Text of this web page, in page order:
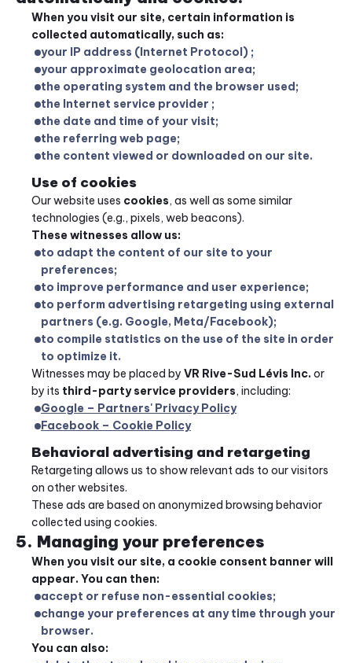
When you visit our site, certain information is
collected automatically, such as:
your IP address (Internet Protocol) ;
your approximate geolocation area;
the operating system and the browser used;
the Internet service provider ;
the date and time of your visit;
the referring web page;
the content viewed or downloaded on our site.
Use of cookies
Our website uses cookies, as well as some similar
technologies (e.g., pixels, web beacons).
These witnesses allow us:
to adapt the content of our site to your
preferences;
to improve performance and user experience;
to perform advertising retargeting using external
partners (e.g. Google, Meta/Facebook);
to compile statistics on the use of the site in order
to optimize it.
Witnesses may be placed by VR Rive-Sud Lévis Inc. or
by its third-party service providers, including:
Google – Partners' Privacy Policy
Facebook – Cookie Policy
Behavioral advertising and retargeting
Retargeting allows us to show relevant ads to our visitors
on other websites.
These ads are based on anonymized browsing behavior
collected using cookies.
5. Managing your preferences
When you visit our site, a cookie consent banner will
appear. You can then:
accept or refuse non-essential cookies;
change your preferences at any time through your
browser.
You can also: